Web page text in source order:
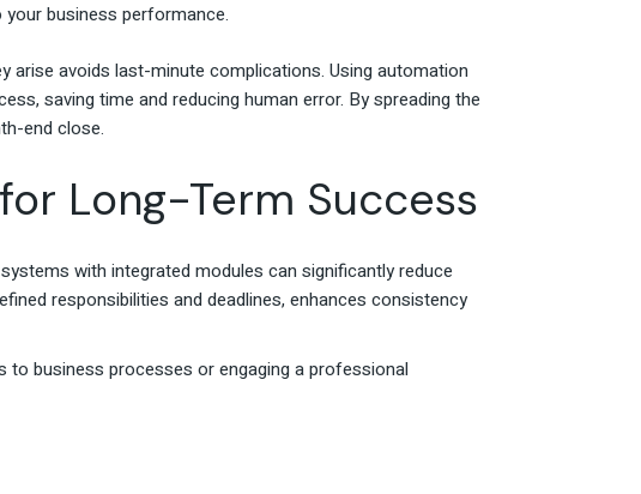
business performance.
arise avoids last-minute complications. Using automation
saving time and reducing human error. By spreading the
end close.
Long-Term Success
with integrated modules can significantly reduce
responsibilities and deadlines, enhances consistency
to business processes or engaging a professional